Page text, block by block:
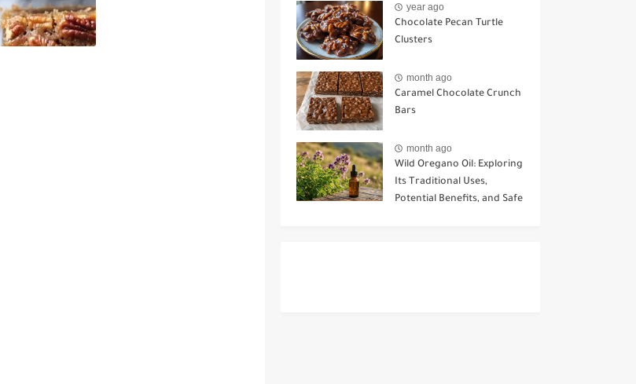
year ago
Chocolate Pecan Turtle
Clusters
month ago
Caramel Chocolate Crunch
Bars
month ago
Wild Oregano Oil: Exploring
Its Traditional Uses,
Potential Benefits, and Safe